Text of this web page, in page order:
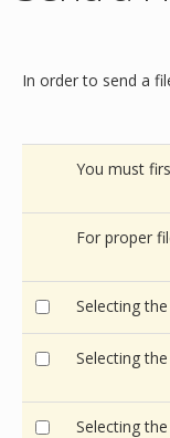
In order to send a
You must
For proper
Selecting
Selecting
Selecting